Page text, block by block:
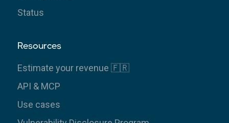
Status
Resources
Estimate your revenue 🇫🇷
API & MCP
Use cases